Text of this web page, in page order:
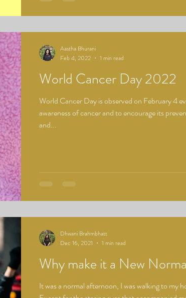
World Cancer Day 2022
World Cancer Day is observed on February 4
awareness of cancer and to encourage its
and...
Aastha Bhurani
Feb 4, 2022
1 min read
Why make it a New
It was a normal afternoon, I was walking to my
Dhwani Brahmbhatt
Dec 16, 2021
1 min read